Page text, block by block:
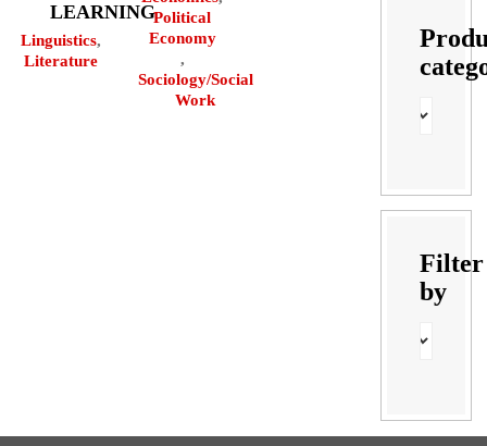
LEARNING
Linguistics,
Literature
Political
Economy
,
Sociology/Social
Work
Filter
by